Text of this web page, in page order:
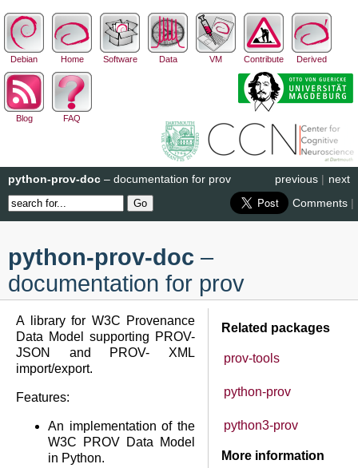
Debian Home Software Data VM Contribute Derived
Blog FAQ
next
previous |
python-prov-doc – documentation for prov
Comments |
python-prov-doc –
documentation for prov
Related packages
prov-tools
python-prov
python3-prov
More information
A library for W3C Provenance
Data Model supporting PROV-
JSON and PROV- XML
import/export.
Features:
An implementation of the
W3C PROV Data Model
in Python.